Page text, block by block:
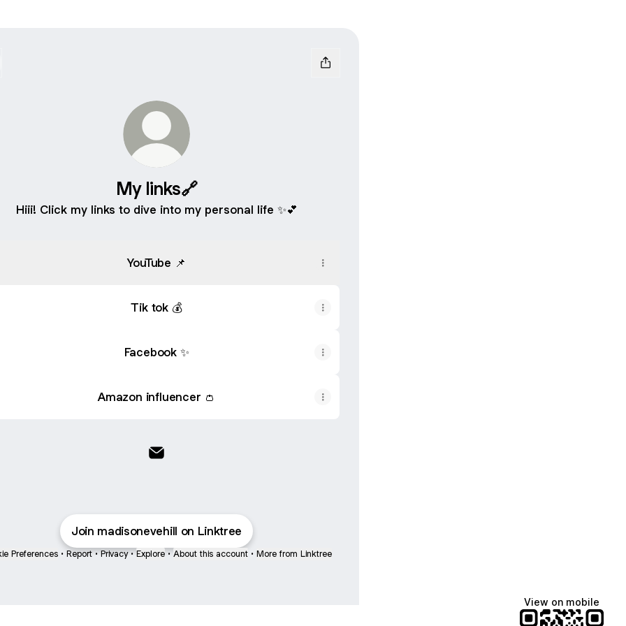
My links🔗
Hiii! Click my links to dive into my personal life ✨💕
YouTube 📌
Tik tok 💰
Facebook ✨
Amazon influencer 👛
Join madisonevehill on Linktree
Preferences • Report • Privacy • Explore • About this account • More from Linktree
View on mobile